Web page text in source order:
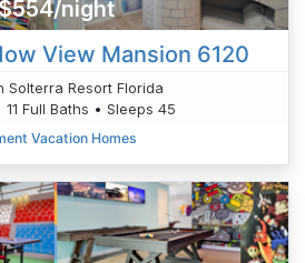
night
View Mansion 6120
Solterra Resort Florida
11 Full Baths • Sleeps 45
Vacation Homes